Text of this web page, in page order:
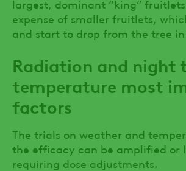
largest, dominant “king”
expense of smaller fruitlets,
and start to drop from the tree in
Radiation and night
temperature most
factors
The trials on weather and
the efficacy can be amplified or
requiring dose adjustments.